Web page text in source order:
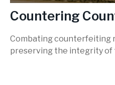
Countering
Combating counterfeiting
preserving the integrity of